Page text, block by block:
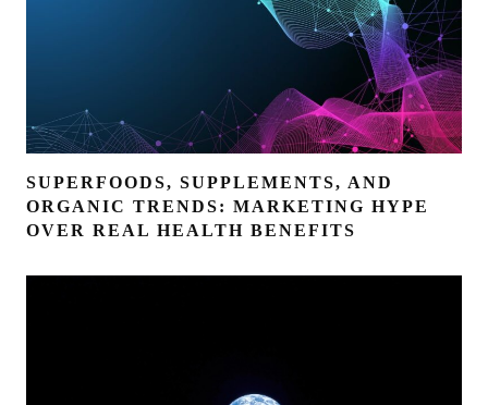
SUPERFOODS, SUPPLEMENTS, AND
ORGANIC TRENDS: MARKETING HYPE
OVER REAL HEALTH BENEFITS